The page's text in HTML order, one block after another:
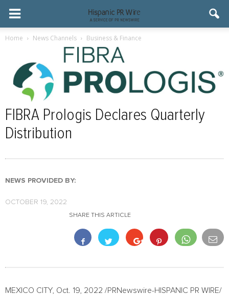
Home News Channels Business & Finance
FIBRA Prologis Declares Quarterly
Distribution
NEWS PROVIDED BY:
OCTOBER 19, 2022
SHARE THIS ARTICLE
MEXICO CITY, Oct. 19, 2022 /PRNewswire-HISPANIC PR WIRE/